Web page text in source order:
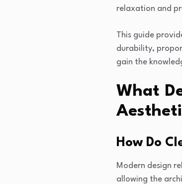
relaxation and
This guide
durability,
gain the
What
How Do
Modern design
allowing the